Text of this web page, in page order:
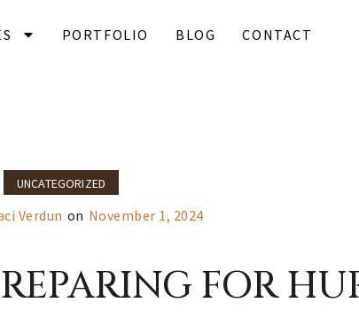
PORTFOLIO BLOG CONTACT
UNCATEGORIZED
Verdun on November 1, 2024
FOR